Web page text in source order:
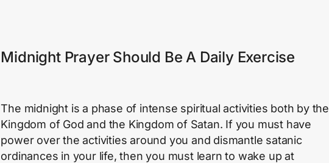
Midnight Prayer Should Be A Daily Exercise
The midnight is a phase of intense spiritual activities both by the
Kingdom of God and the Kingdom of Satan. If you must have
power over the activities around you and dismantle satanic
ordinances in your life, then you must learn to wake up at